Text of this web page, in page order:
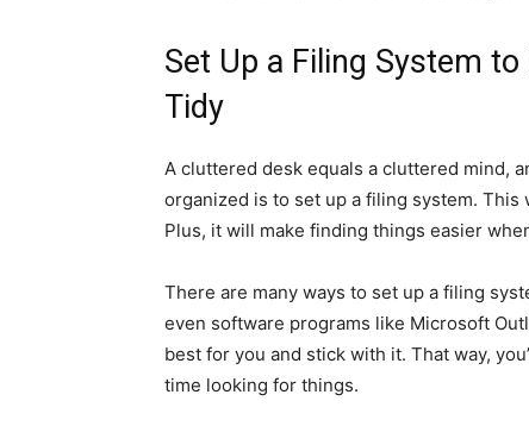
Set Up a Filing System
Tidy
A cluttered desk equals a cluttered mind,
organized is to set up a filing system.
Plus, it will make finding things easier
There are many ways to set up a filing
even software programs like Microsoft
best for you and stick with it. That way,
time looking for things.